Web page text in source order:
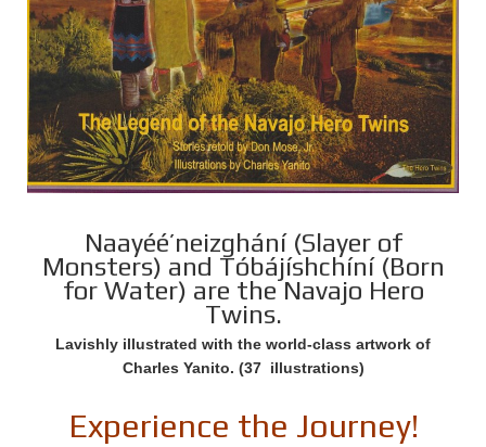
Naayéé’neizghání (Slayer of
Monsters) and Tóbájíshchíní (Born
for Water) are the Navajo Hero
Twins.
Lavishly illustrated with the world-class artwork of
Charles Yanito. (37 illustrations)
Experience the Journey!